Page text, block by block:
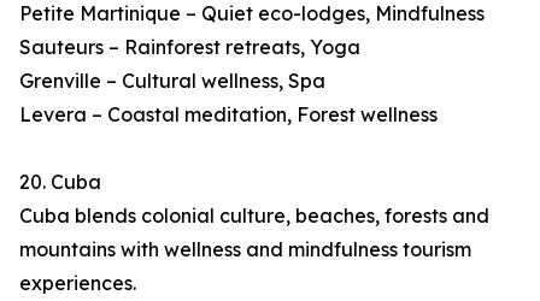
Petite Martinique – Quiet eco-lodges, Mindfulness
Sauteurs – Rainforest retreats, Yoga
Grenville – Cultural wellness, Spa
Levera – Coastal meditation, Forest wellness
20. Cuba
Cuba blends colonial culture, beaches, forests and
mountains with wellness and mindfulness tourism
experiences.